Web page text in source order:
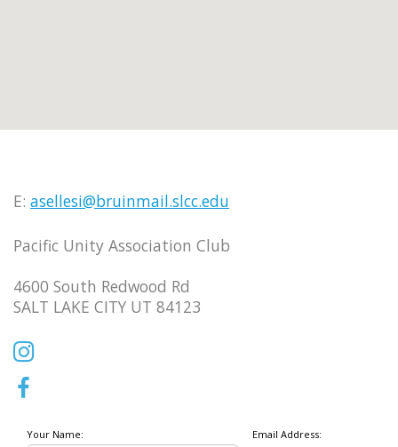
E: asellesi@bruinmail.slcc.edu
Pacific Unity Association Club
4600 South Redwood Rd
SALT LAKE CITY UT 84123
Your Name: Email Address: